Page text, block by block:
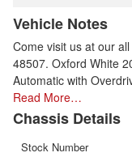
Vehicle Notes
Come visit us at our
48507. Oxford White
Automatic with
Read More…
Chassis Details
Stock Number